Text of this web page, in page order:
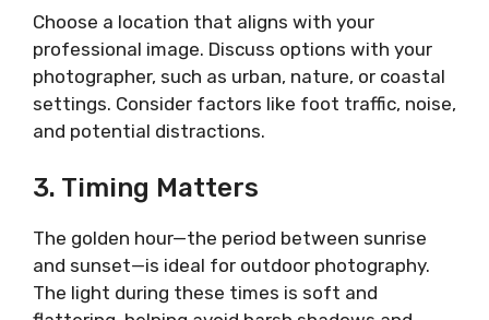
Choose a location that aligns with your
professional image. Discuss options with your
photographer, such as urban, nature, or coastal
settings. Consider factors like foot traffic, noise,
and potential distractions.
3. Timing Matters
The golden hour—the period between sunrise
and sunset—is ideal for outdoor photography.
The light during these times is soft and